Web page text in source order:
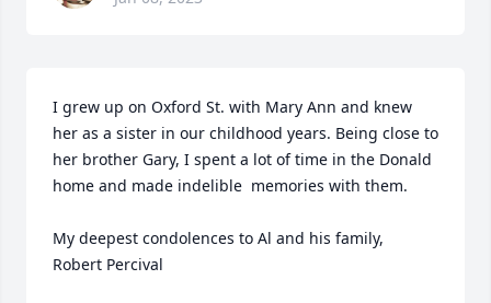
I grew up on Oxford St. with Mary Ann and knew
her as a sister in our childhood years. Being close to
her brother Gary, I spent a lot of time in the Donald
home and made indelible  memories with them.
My deepest condolences to Al and his family,
Robert Percival